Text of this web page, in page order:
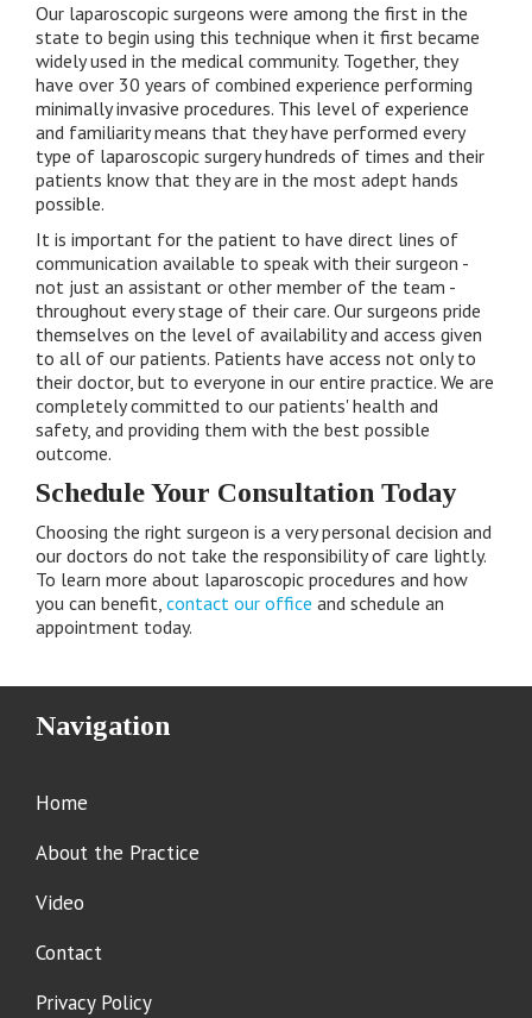
Our laparoscopic surgeons were among the first in the
state to begin using this technique when it first became
widely used in the medical community. Together, they
have over 30 years of combined experience performing
minimally invasive procedures. This level of experience
and familiarity means that they have performed every
type of laparoscopic surgery hundreds of times and their
patients know that they are in the most adept hands
possible.
It is important for the patient to have direct lines of
communication available to speak with their surgeon -
not just an assistant or other member of the team -
throughout every stage of their care. Our surgeons pride
themselves on the level of availability and access given
to all of our patients. Patients have access not only to
their doctor, but to everyone in our entire practice. We are
completely committed to our patients' health and
safety, and providing them with the best possible
outcome.
Schedule Your Consultation Today
Choosing the right surgeon is a very personal decision and
our doctors do not take the responsibility of care lightly.
To learn more about laparoscopic procedures and how
you can benefit,contact our office and schedule an
appointment today.
Navigation
Home
About the Practice
Video
Contact
Privacy Policy